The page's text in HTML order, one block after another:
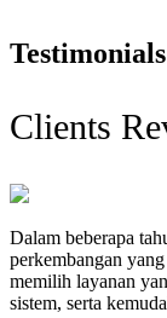
Testimonials
Clients
Dalam beberapa
perkembangan
memilih layanan
sistem, serta